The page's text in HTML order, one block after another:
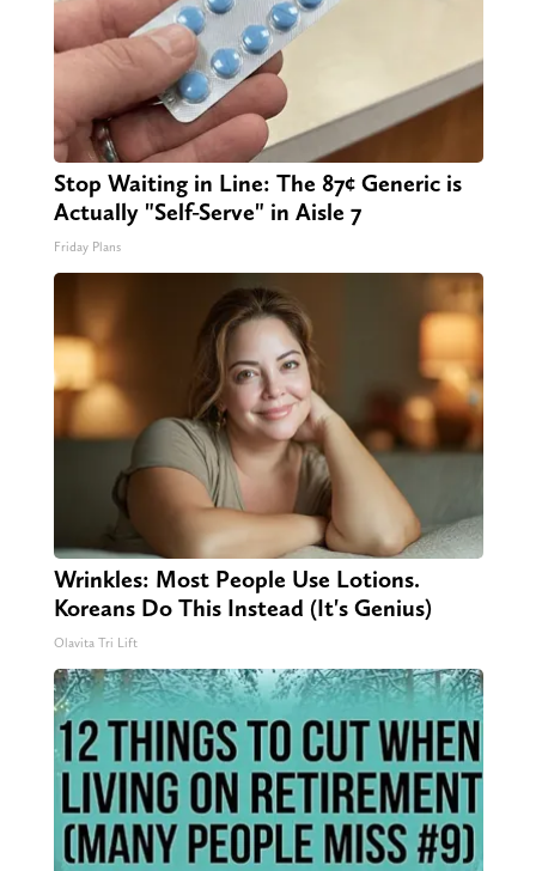
Stop Waiting in Line: The 87¢ Generic is
Actually "Self-Serve" in Aisle 7
Friday Plans
Wrinkles: Most People Use Lotions.
Koreans Do This Instead (It's Genius)
Olavita Tri Lift